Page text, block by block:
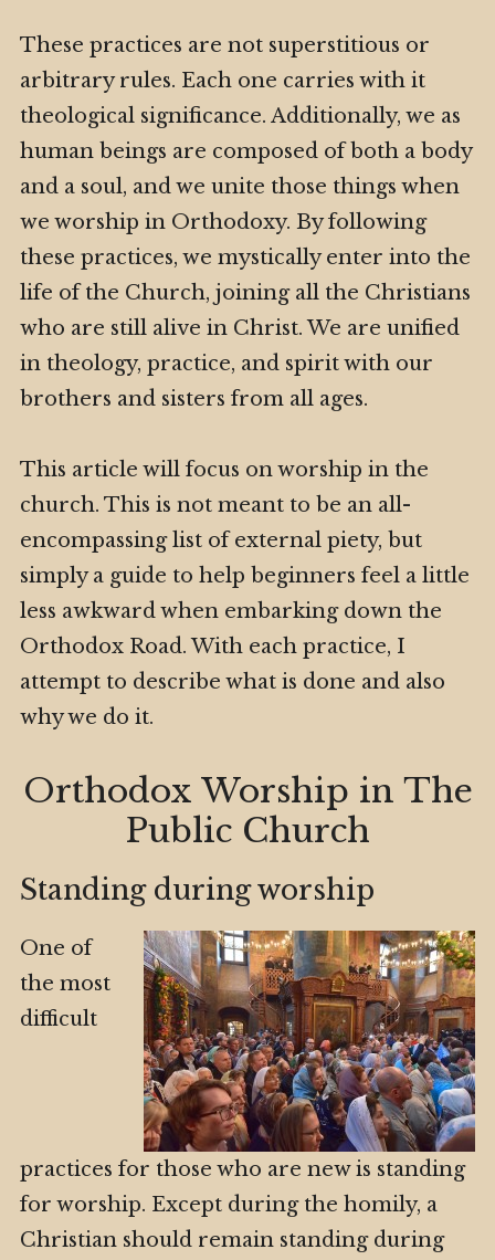
These practices are not superstitious or
arbitrary rules. Each one carries with it
theological significance. Additionally, we as
human beings are composed of both a body
and a soul, and we unite those things when
we worship in Orthodoxy. By following
these practices, we mystically enter into the
life of the Church, joining all the Christians
who are still alive in Christ. We are unified
in theology, practice, and spirit with our
brothers and sisters from all ages.
This article will focus on worship in the
church. This is not meant to be an all-
encompassing list of external piety, but
simply a guide to help beginners feel a little
less awkward when embarking down the
Orthodox Road. With each practice, I
attempt to describe what is done and also
why we do it.
Orthodox Worship in The
Public Church
Standing during worship
One of
the most
difficult
practices for those who are new is standing
for worship. Except during the homily, a
Christian should remain standing during